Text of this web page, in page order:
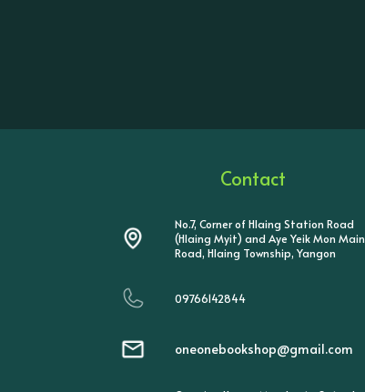
Contact
No.7, Corner of Hlaing Station Road
(Hlaing Myit) and Aye Yeik Mon Main
Road, Hlaing Township, Yangon
09766142844
oneonebookshop@gmail.com